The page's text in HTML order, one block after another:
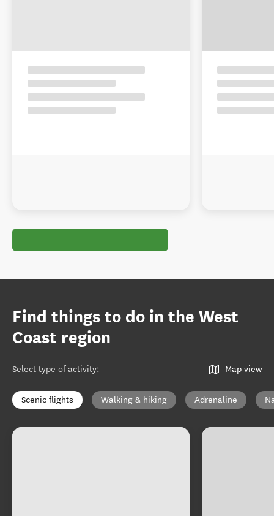
Find things to do in the West
Coast region
Select type of activity: Map view
Scenic flights Walking & hiking Adrenaline